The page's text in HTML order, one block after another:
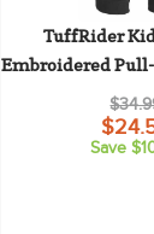
TuffRider
Embroidered
Save